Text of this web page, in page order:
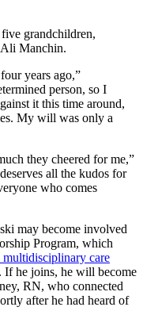
grandchildren,
Manchin.
years ago,”
person, so I
it this time around,
My will was only a
they cheered for me,”
all the kudos for
who comes
may become involved
Program, which
multidisciplinary care
If he joins, he will become
RN, who connected
after he had heard of